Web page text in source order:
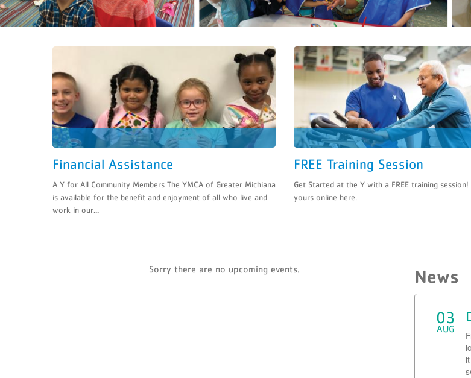
Financial Assistance
A Y for All Community Members The YMCA of Greater Michiana
is available for the benefit and enjoyment of all who live and
work in our...
FREE Training Session
Get Started at the Y with a FREE training session!
yours online here.
Sorry there are no upcoming events. News
03
AUG